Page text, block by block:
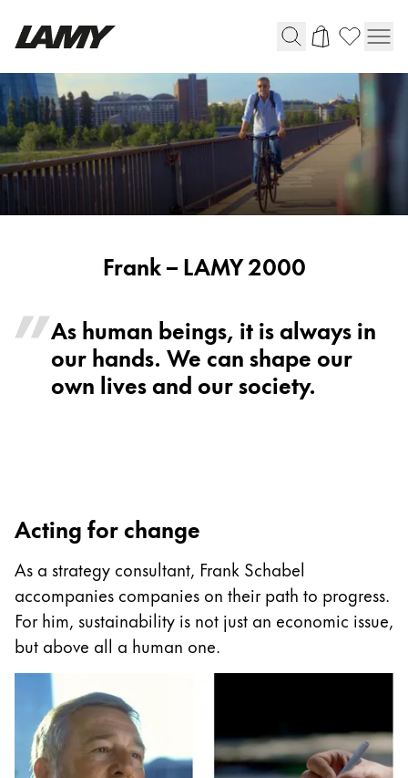
Writing Tools
Fountain pens
Ballpoint Pens
Mechanical Pencils
Rollerball Pens
For Android
Accessories
Black Magic Edition
Equipment & Accessories
Refills
Ink
Spare Parts
Nibs
Cases
Notebooks
LAMY
2000
Frank – LAMY 2000
As human beings, it is always in
our hands. We can shape our
own lives and our society.
Acting for change
As a strategy consultant, Frank Schabel
accompanies companies on their path to progress.
For him, sustainability is not just an economic issue,
but above all a human one.